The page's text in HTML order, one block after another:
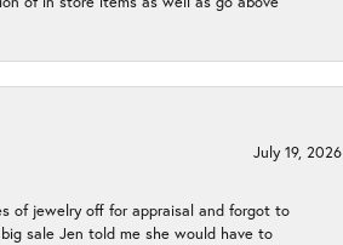
July 19, 2026
of jewelry off for appraisal and forgot to
sale Jen told me she would have to